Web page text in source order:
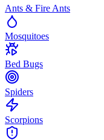
Ants & Fire Ants
Mosquitoes
Bed Bugs
Spiders
Scorpions